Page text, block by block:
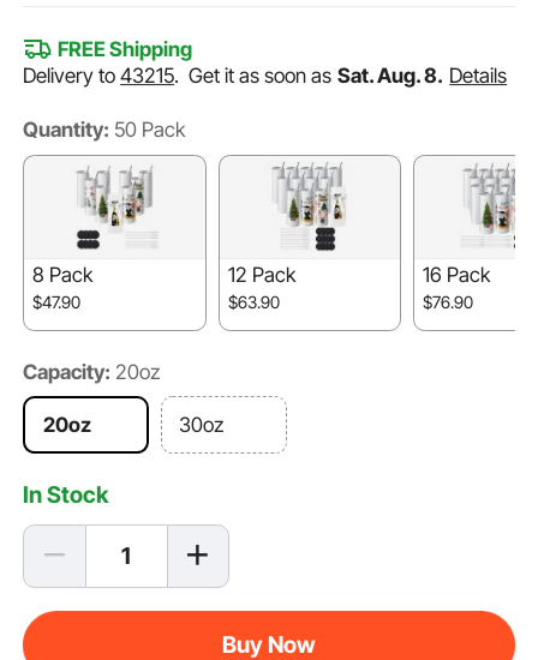
FREE Shipping
Delivery to43215.Get it as soon as Sat. Aug. 8. Details
Quantity: 50 Pack
8 Pack
$47.90
12 Pack
$63.90
16 Pack
$76.90
Capacity: 20oz
20oz 30oz
In Stock
Buy Now